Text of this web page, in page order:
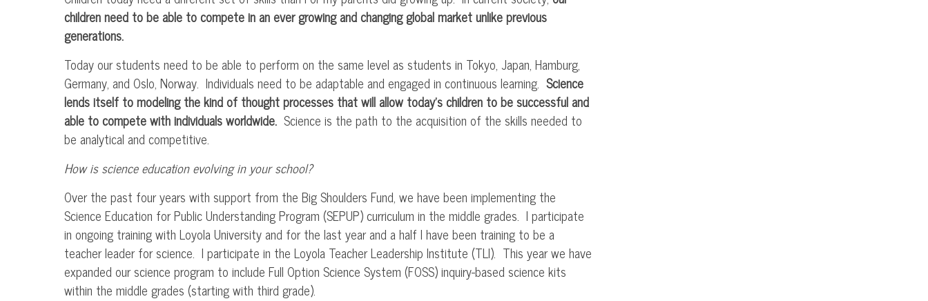
children need to be able to compete in an ever growing and changing global market unlike previous
generations.
Today our students need to be able to perform on the same level as students in Tokyo, Japan, Hamburg,
Germany, and Oslo, Norway. Individuals need to be adaptable and engaged in continuous learning. Science
lends itself to modeling the kind of thought processes that will allow today’s children to be successful and
able to compete with individuals worldwide. Science is the path to the acquisition of the skills needed to
be analytical and competitive.
How is science education evolving in your school?
Over the past four years with support from the Big Shoulders Fund, we have been implementing the
Science Education for Public Understanding Program (SEPUP) curriculum in the middle grades. I participate
in ongoing training with Loyola University and for the last year and a half I have been training to be a
teacher leader for science. I participate in the Loyola Teacher Leadership Institute (TLI). This year we have
expanded our science program to include Full Option Science System (FOSS) inquiry-based science kits
within the middle grades (starting with third grade).